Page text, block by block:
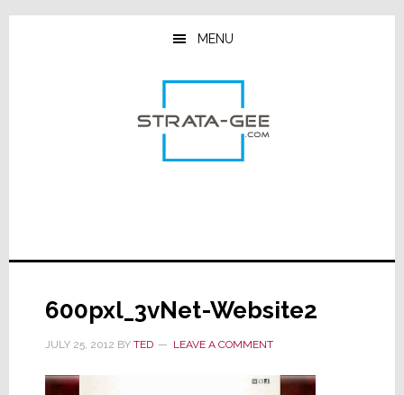
Skip
Skip
Skip
MENU
600pxl_3vNet-Website2
JULY 25, 2012 BY TED LEAVE A COMMENT